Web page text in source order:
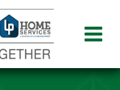
Air Handler